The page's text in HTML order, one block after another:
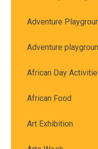
Adventure
Adventure
African Day
African Food
Art Exhibition